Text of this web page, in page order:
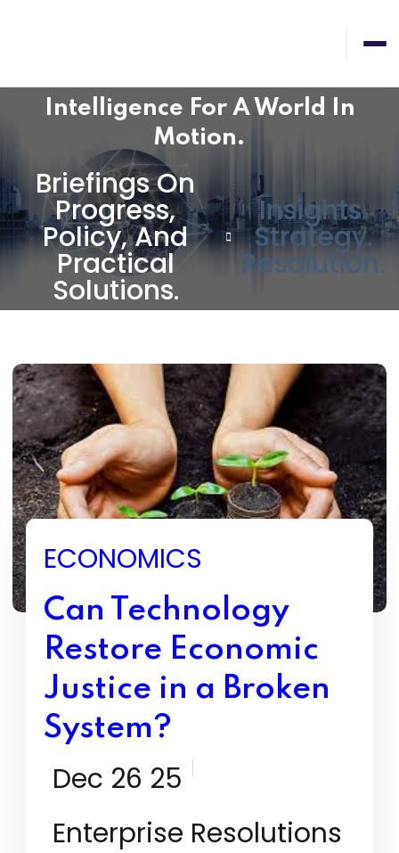
Intelligence For A World In
Motion.
Briefings On
Progress,
Policy, And
Practical
Solutions.
Insights.
Strategy.
Resolution.
ECONOMICS
Can Technology
Restore Economic
Justice in a Broken
System?
Dec 26 25
Enterprise Resolutions